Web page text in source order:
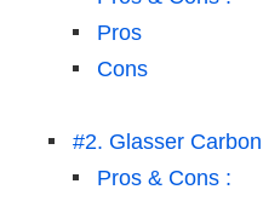
Pros
Cons
#2. Glasser
Pros & Cons :